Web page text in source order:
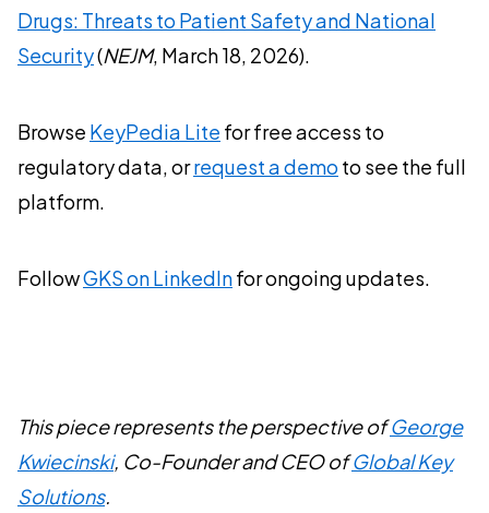
Drugs: Threats to Patient Safety and National
Security(NEJM, March 18, 2026).
Browse KeyPedia Lite for free access to
regulatory data, orrequest a demo to see the full
platform.
FollowGKS on LinkedInfor ongoing updates.
This piece represents the perspective ofGeorge
Kwiecinski, Co-Founder and CEO ofGlobal Key
Solutions.